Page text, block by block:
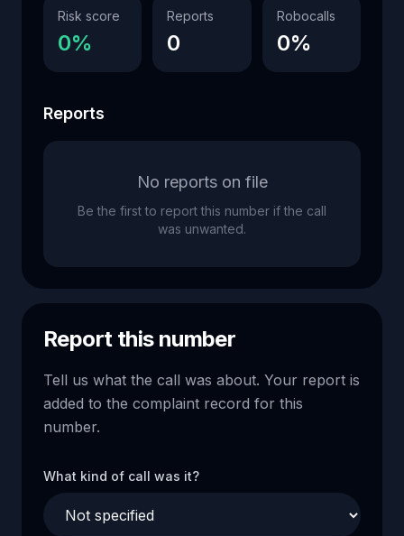
Risk score
0%
Reports
0
Robocalls
0%
Reports
No reports on file
Be the first to report this number if the call
was unwanted.
Report this number
Tell us what the call was about. Your report is
added to the complaint record for this
number.
What kind of call was it?